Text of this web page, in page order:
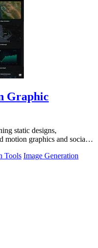
Graphic
static designs,
motion graphics and social
Tools Image Generation